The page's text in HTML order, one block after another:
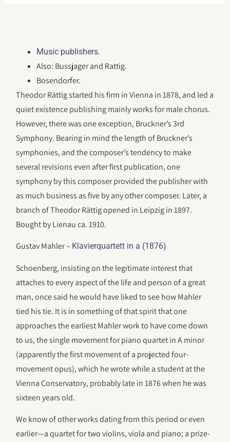
Music publishers.
Also: Bussjager and Rattig.
Bosendorfer.
Theodor Rättig started his firm in Vienna in 1878, and led a
quiet existence publishing mainly works for male chorus.
However, there was one exception, Bruckner’s 3rd
Symphony. Bearing in mind the length of Bruckner’s
symphonies, and the composer’s tendency to make
several revisions even after first publication, one
symphony by this composer provided the publisher with
as much business as five by any other composer. Later, a
branch of Theodor Rättig opened in Leipzig in 1897.
Bought by Lienau ca. 1910.
Gustav Mahler – Klavierquartett in a (1876)
Schoenberg, insisting on the legitimate interest that
attaches to every aspect of the life and person of a great
man, once said he would have liked to see how Mahler
tied his tie. It is in something of that spirit that one
approaches the earliest Mahler work to have come down
to us, the single movement for piano quartet in A minor
(apparently the first movement of a projected four-
movement opus), which he wrote while a student at the
Vienna Conservatory, probably late in 1876 when he was
sixteen years old.
We know of other works dating from this period or even
earlier—a quartet for two violins, viola and piano; a prize-